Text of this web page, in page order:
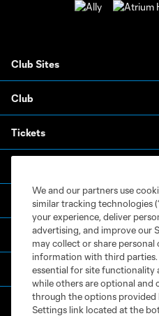
Club Sites
Club
Tickets
Academy
Español
We and our partners use
similar tracking technologies
your experience, deliver
advertising, and improve our
may collect or share personal
information with third
essential for site functionality
while others are optional and
through the options provided
Settings link located at the